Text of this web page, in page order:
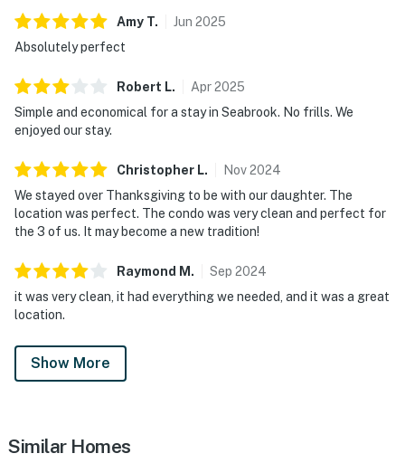
Amy T. Jun 2025
Absolutely perfect
Robert L. Apr2025
Simple and economical for a stay in Seabrook. No frills. We
enjoyed our stay.
Christopher L. Nov2024
We stayed over Thanksgiving to be with our daughter. The
location was perfect. The condo was very clean and perfect for
the 3 of us. It may become a new tradition!
Raymond M . Sep 2024
it was very clean, it had everything we needed, and it was a great
location.
Show More
Similar Homes